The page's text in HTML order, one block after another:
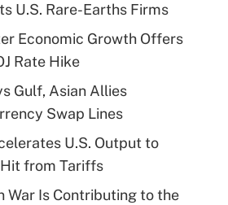
U.S. Rare-Earths Firms
Economic Growth Offers
Rate Hike
Gulf, Asian Allies
Swap Lines
U.S. Output to
from Tariffs
War Is Contributing to the